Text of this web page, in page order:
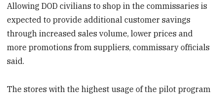
Allowing DOD civilians to shop in the commissaries is
expected to provide additional customer savings
through increased sales volume, lower prices and
more promotions from suppliers, commissary officials
said.
The stores with the highest usage of the pilot program